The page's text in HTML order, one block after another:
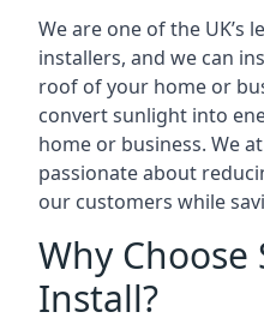
We are one of the UK’s
installers, and we can
roof of your home or
convert sunlight into
home or business. We
passionate about
our customers while
Why Choose
Install?